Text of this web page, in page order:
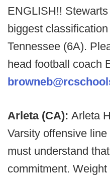
ENGLISH!!
biggest
Tennessee (6A).
head football coach
Arleta (CA): Arleta
Varsity offensive
must understand
commitment.